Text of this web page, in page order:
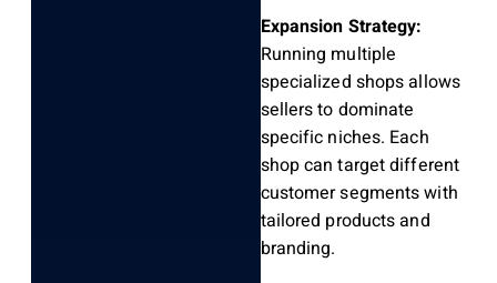
Expansion Strategy:
Running multiple
specialized shops allows
sellers to dominate
specific niches. Each
shop can target different
customer segments with
tailored products and
branding.